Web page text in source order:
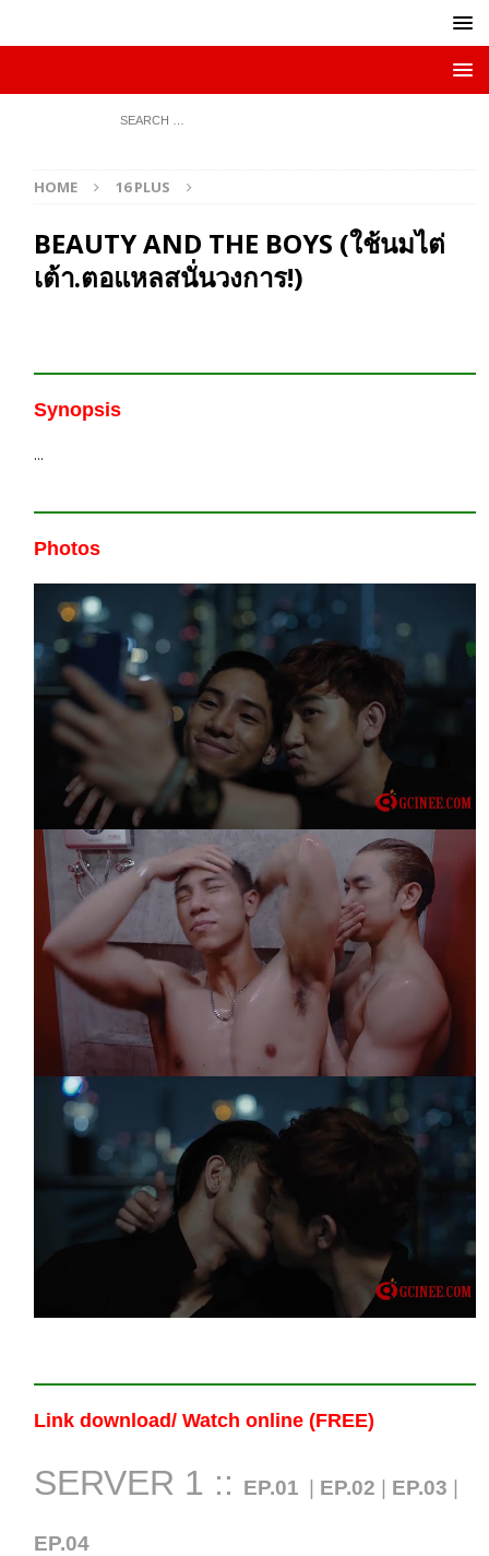
HOME 16 PLUS
BEAUTY AND THE BOYS (ใช้นมไต่
เต้า.ตอแหลสนั่นวงการ!)
Synopsis
…
Photos
Link download/ Watch online (FREE)
SERVER 1 :: EP.01 | EP.02 | EP.03 |
EP.04